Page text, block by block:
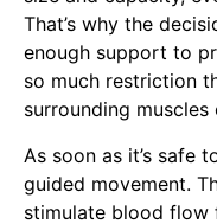
That’s why the
enough support to
so much restriction
surrounding
As soon as it’s safe
guided movement.
stimulate blood flow